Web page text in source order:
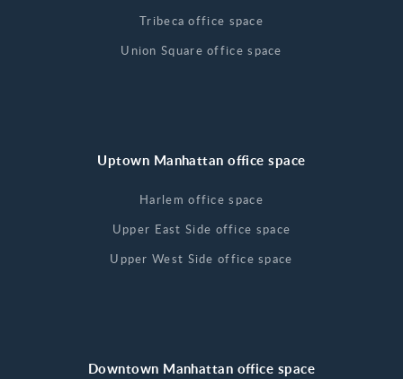
Tribeca office space
Union Square office space
Uptown Manhattan office space
Harlem office space
Upper East Side office space
Upper West Side office space
Downtown Manhattan office space